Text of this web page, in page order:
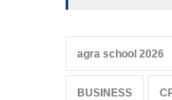
agra school 2026
BUSINESS